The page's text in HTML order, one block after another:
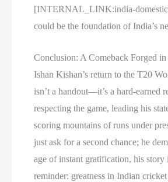
[INTERNAL_LINK:india-
could be the foundation of India’s
Conclusion: A Comeback Forged
Ishan Kishan’s return to the T20
isn’t a handout—it’s a hard-earned
respecting the game, leading his
scoring mountains of runs under
just ask for a second chance; he
age of instant gratification, his story
reminder: greatness in Indian